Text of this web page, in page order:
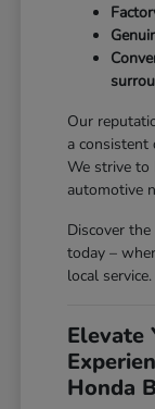
Our
a consistent
We strive to
automotive
Discover
today –
local service.
Elevate
Honda